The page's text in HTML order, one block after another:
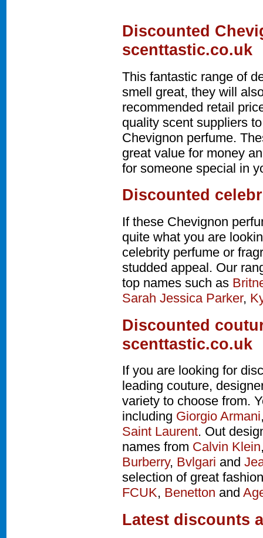
Discounted
scenttastic.co.uk
This fantastic range of
smell great, they will
recommended retail
quality scent suppliers
Chevignon perfume.
great value for money
for someone special in
Discounted
If these Chevignon
quite what you are
celebrity perfume or
studded appeal. Our
top names such as
Sarah Jessica Parker,
Discounted
scenttastic.co.uk
If you are looking for
leading couture,
variety to choose from.
including Giorgio Armani
Saint Laurent. Out
names from Calvin Klein
Burberry, Bvlgari and
selection of great
FCUK, Benetton and
Latest discounts